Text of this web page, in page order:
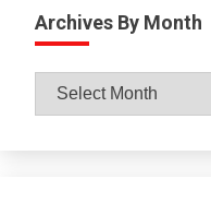
Archives By Month
Archives